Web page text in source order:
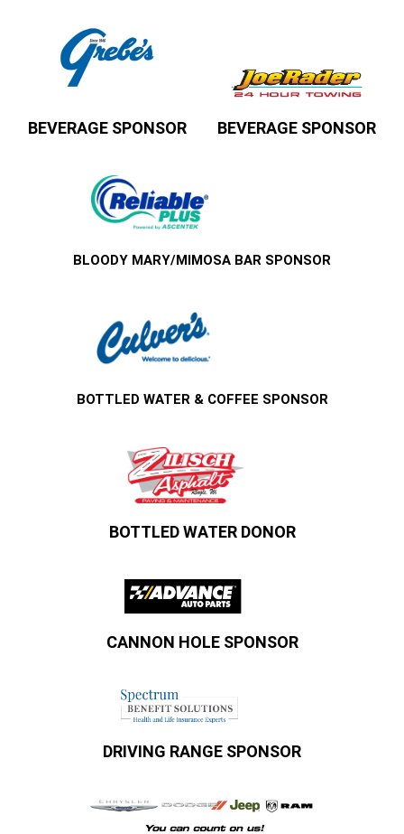
BEVERAGE SPONSOR BEVERAGE SPONSOR
BLOODY MARY/MIMOSA BAR SPONSOR
BOTTLED WATER & COFFEE SPONSOR
BOTTLED WATER DONOR
CANNON HOLE SPONSOR
DRIVING RANGE SPONSOR